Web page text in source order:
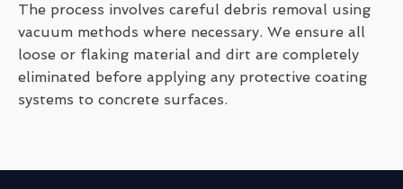
The process involves careful debris removal using
vacuum methods where necessary. We ensure all
loose or flaking material and dirt are completely
eliminated before applying any protective coating
systems to concrete surfaces.